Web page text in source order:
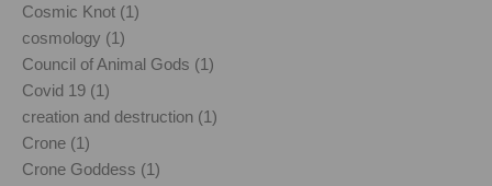
Cosmic Knot (1)
cosmology (1)
Council of Animal Gods (1)
Covid 19 (1)
creation and destruction (1)
Crone (1)
Crone Goddess (1)